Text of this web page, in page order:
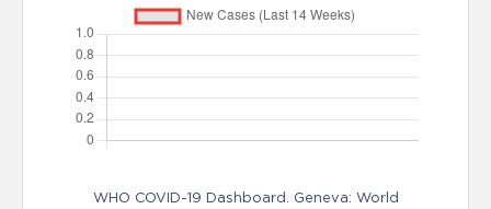
WHO COVID-19 Dashboard. Geneva: World